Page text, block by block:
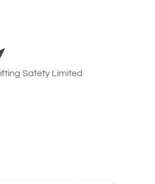
and Karabiners
Safety Limited